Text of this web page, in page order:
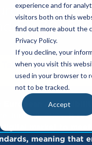
experience and for
visitors both on this
find out more about the
Privacy Policy.
If you decline, your
when you visit this
used in your browser to
not to be tracked.
Accept
EN 301
European
June 28, 2025.It
digital market to
meaning that